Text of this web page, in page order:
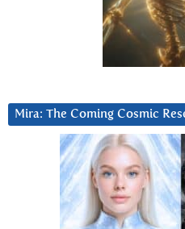
Mira: The Coming Cosmic